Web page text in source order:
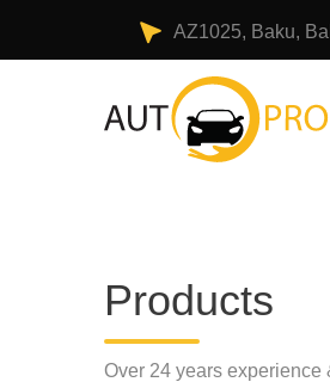
AZ1025, Baku,
Products
Over 24 years experience